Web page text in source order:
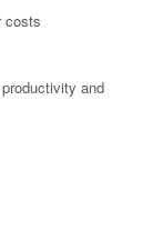
costs
and